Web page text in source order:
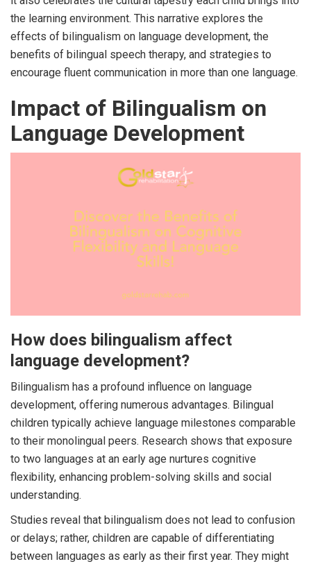
the learning environment. This narrative explores the
effects of bilingualism on language development, the
benefits of bilingual speech therapy, and strategies to
encourage fluent communication in more than one language.
Impact of Bilingualism on
Language Development
How does bilingualism affect
language development?
Bilingualism has a profound influence on language
development, offering numerous advantages. Bilingual
children typically achieve language milestones comparable
to their monolingual peers. Research shows that exposure
to two languages at an early age nurtures cognitive
flexibility, enhancing problem-solving skills and social
understanding.
Studies reveal that bilingualism does not lead to confusion
or delays; rather, children are capable of differentiating
between languages as early as their first year. They might